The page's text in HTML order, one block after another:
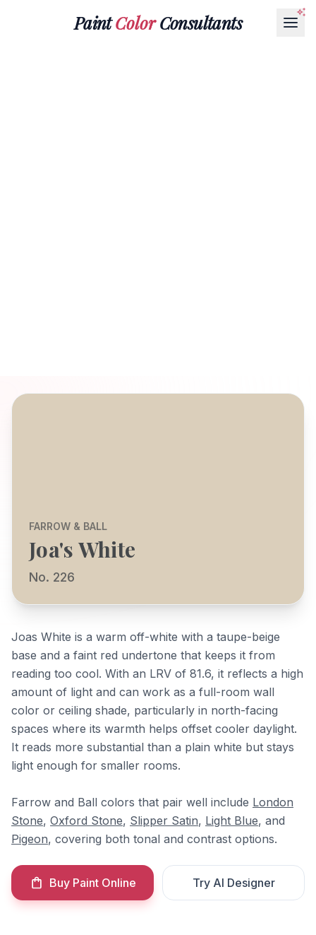
PaintColorConsultants
FARROW & BALL
Joa's White
No. 226
Joas White is a warm off-white with a taupe-beige
base and a faint red undertone that keeps it from
reading too cool. With an LRV of 81.6, it reflects a high
amount of light and can work as a full-room wall
color or ceiling shade, particularly in north-facing
spaces where its warmth helps offset cooler daylight.
It reads more substantial than a plain white but stays
light enough for smaller rooms.
Farrow and Ball colors that pair well include London
Stone, Oxford Stone, Slipper Satin, Light Blue, and
Pigeon, covering both tonal and contrast options.
Buy Paint Online Try AI Designer